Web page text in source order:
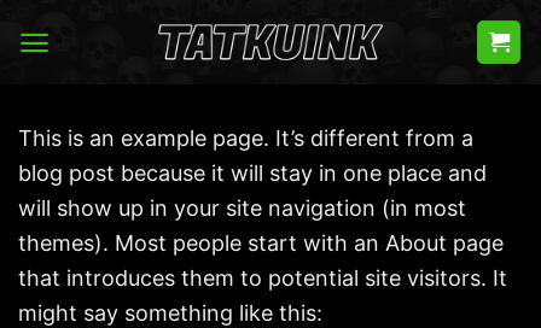
This is an example page. It’s different from a
blog post because it will stay in one place and
will show up in your site navigation (in most
themes). Most people start with an About page
that introduces them to potential site visitors. It
might say something like this: